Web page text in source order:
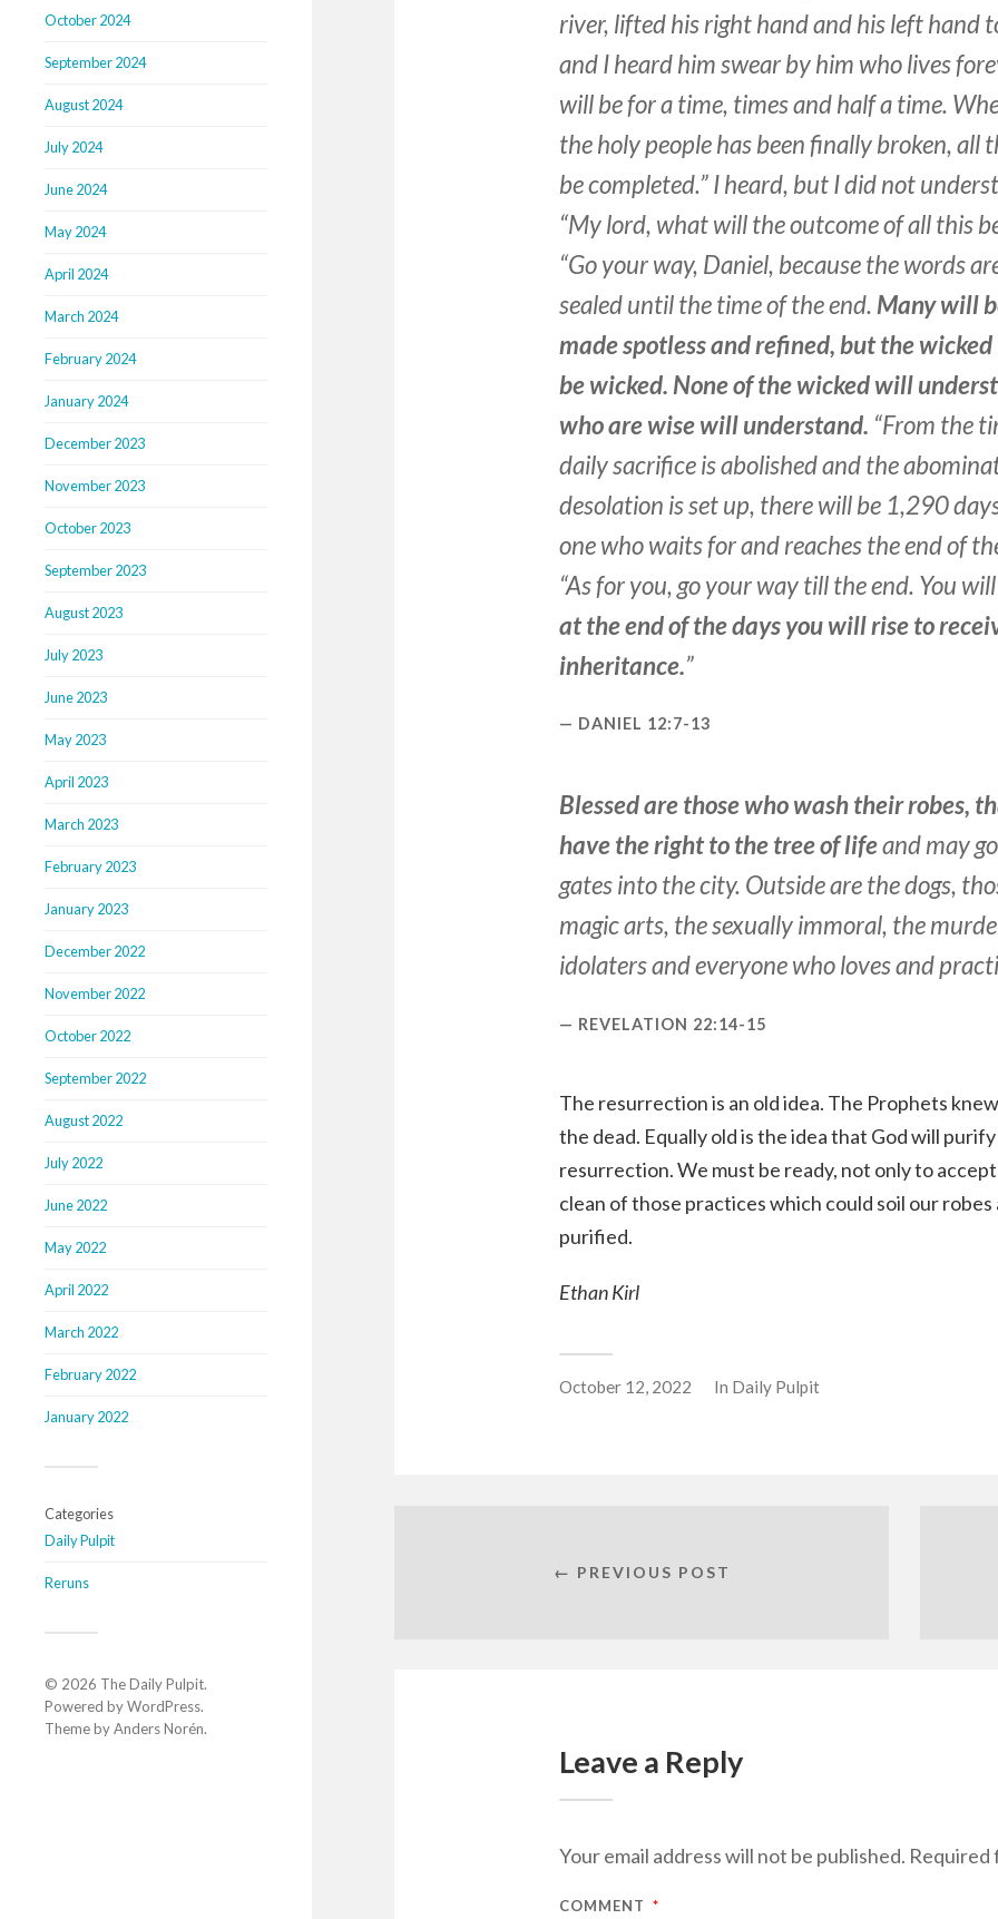
October 2024
September 2024
August 2024
July 2024
June 2024
May 2024
April 2024
March 2024
February 2024
January 2024
December 2023
November 2023
October 2023
September 2023
August 2023
July 2023
June 2023
May 2023
April 2023
March 2023
February 2023
January 2023
December 2022
November 2022
October 2022
September 2022
August 2022
July 2022
June 2022
May 2022
April 2022
March 2022
February 2022
January 2022
Categories
Daily Pulpit
Reruns
© 2026 The Daily Pulpit.
Powered byWordPress.
Theme byAnders Norén.
river, lifted his right hand and his left hand
and I heard him swear by him who lives
will be for a time, times and half a time.
the holy people has been finally broken, all
be completed.” I heard, but I did not
“My lord, what will the outcome of all this
“Go your way, Daniel, because the words
sealed until the time of the end. Many will
made spotless and refined, but the
be wicked. None of the wicked will
who are wise will understand. “From the
daily sacrifice is abolished and the
desolation is set up, there will be 1,290
one who waits for and reaches the end of
“As for you, go your way till the end. You
at the end of the days you will rise to
inheritance.”
DANIEL 12:7-13
Blessed are those who wash their robes,
have the right to the tree of lifeand may
gates into the city. Outside are the dogs,
magic arts, the sexually immoral, the
idolaters and everyone who loves and
REVELATION 22:14-15
The resurrection is an old idea. The Prophets
the dead. Equally old is the idea that God will
resurrection. We must be ready, not only to
clean of those practices which could soil our robes
purified.
Ethan Kirl
October 12, 2022 In Daily Pulpit
← PREVIOUS POST
Leave a Reply
Your email address will not be published. Required
COMMENT *